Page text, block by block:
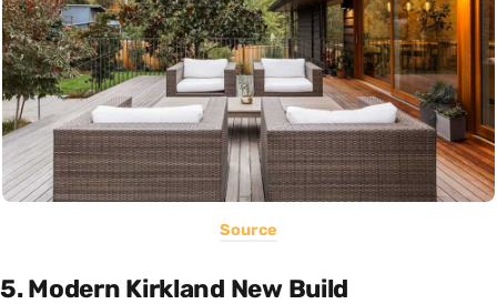
Source
5. Modern Kirkland New Build